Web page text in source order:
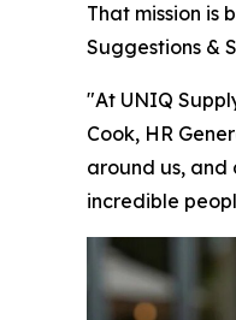
That mission is
Suggestions &
"At UNIQ
Cook, HR
around us, and
incredible